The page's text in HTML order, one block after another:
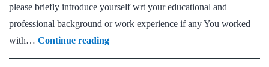
please briefly introduce yourself wrt your educational and
professional background or work experience if any You worked
with… Continue reading[UPSC
Interview